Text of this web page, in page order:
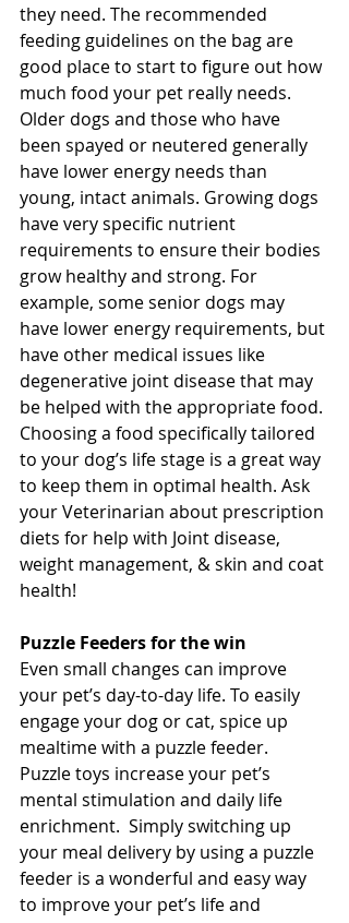
they need. The recommended
feeding guidelines on the bag are
good place to start to figure out how
much food your pet really needs.
Older dogs and those who have
been spayed or neutered generally
have lower energy needs than
young, intact animals. Growing dogs
have very specific nutrient
requirements to ensure their bodies
grow healthy and strong. For
example, some senior dogs may
have lower energy requirements, but
have other medical issues like
degenerative joint disease that may
be helped with the appropriate food.
Choosing a food specifically tailored
to your dog’s life stage is a great way
to keep them in optimal health. Ask
your Veterinarian about prescription
diets for help with Joint disease,
weight management, & skin and coat
health!
Puzzle Feeders for the win
Even small changes can improve
your pet’s day-to-day life. To easily
engage your dog or cat, spice up
mealtime with a puzzle feeder.
Puzzle toys increase your pet’s
mental stimulation and daily life
enrichment.  Simply switching up
your meal delivery by using a puzzle
feeder is a wonderful and easy way
to improve your pet’s life and